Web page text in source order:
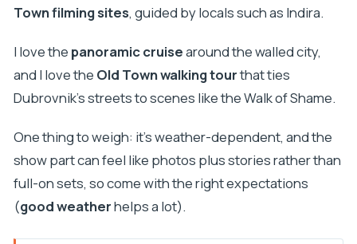
Town filming sites, guided by locals such as Indira.
I love the panoramic cruisearound the walled city,
and I love the Old Town walking tourthat ties
Dubrovnik’s streets to scenes like the Walk of Shame.
One thing to weigh: it’s weather-dependent, and the
show part can feel like photos plus stories rather than
full-on sets, so come with the right expectations
(good weatherhelps a lot).